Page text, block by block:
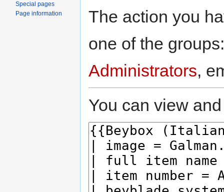
The action you
one of the
Administrators,
You can view
Special pages
Page information